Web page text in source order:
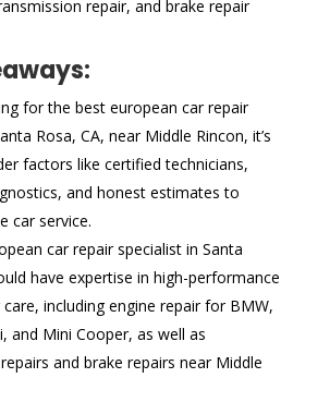
repair, and brake repair
for the best european car repair
Rosa, CA, near Middle Rincon, it’s
factors like certified technicians,
and honest estimates to
car service.
car repair specialist in Santa
have expertise in high-performance
care, including engine repair for BMW,
and Mini Cooper, as well as
and brake repairs near Middle